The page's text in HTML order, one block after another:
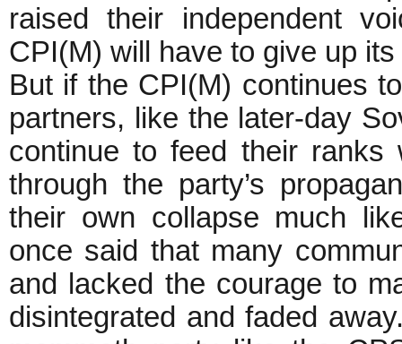
raised their independent
CPI(M) will have to give up
But if the CPI(M) continues
partners, like the later-day
continue to feed their ranks
through the party’s
their own collapse much
once said that many
and lacked the courage to
disintegrated and faded